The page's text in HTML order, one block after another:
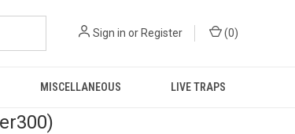
Sign in or Register (0)
MISCELLANEOUS LIVE TRAPS